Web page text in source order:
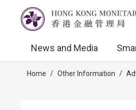
News and Media
Home / Other Information /